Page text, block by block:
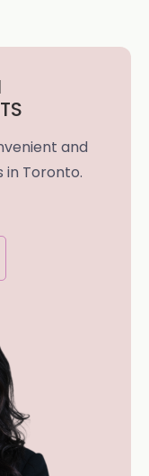
and
Toronto.